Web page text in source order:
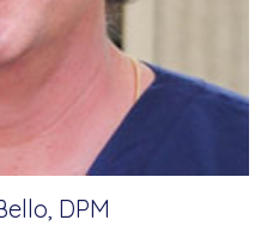
DPM